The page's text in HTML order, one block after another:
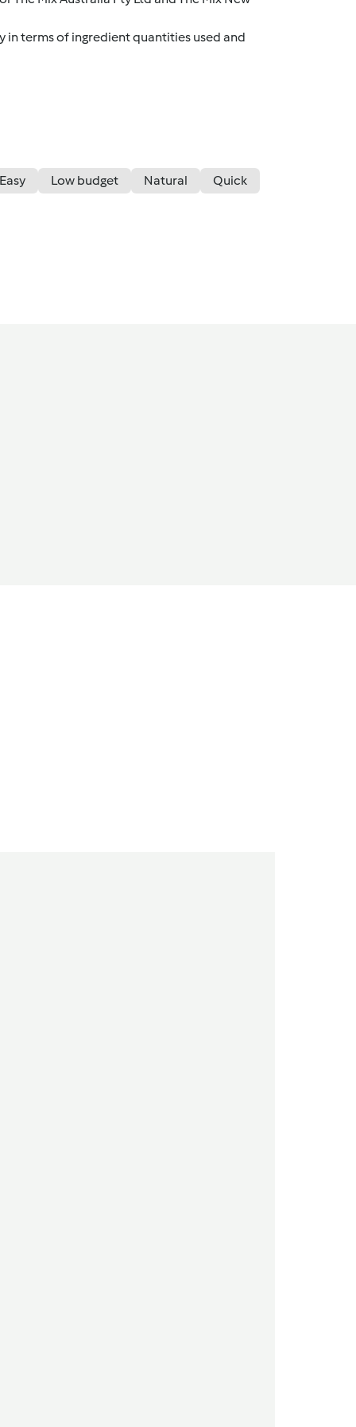
in terms of ingredient quantities used and
Easy Low budget Natural
Quick